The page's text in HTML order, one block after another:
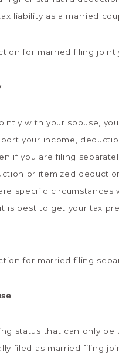
liability as a married
for married filing
with your spouse,
your income,
if you are filing
or itemized
specific
is best to get your tax
for married filing
status that can only be
filed as married filing